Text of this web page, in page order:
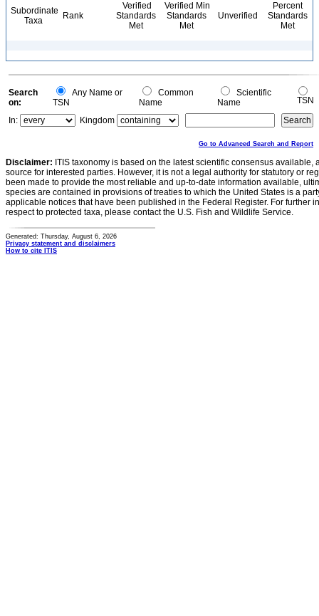
Subordinate
Taxa
Rank
Verified
Standards
Met
Verified Min
Standards
Met
Unverified
Percent
Standards
Met
Search
on:
Any Name or
TSN
Common
Name
Scientific
Name
TSN
In:
Kingdom
Go to Advanced Search and Report
Disclaimer: ITIS taxonomy is based on the latest scientific consensus
source for interested parties. However, it is not a legal authority for statutory or
been made to provide the most reliable and up-to-date information available,
species are contained in provisions of treaties to which the United States is a
applicable notices that have been published in the Federal Register. For further
respect to protected taxa, please contact the U.S. Fish and Wildlife Service.
Generated: Thursday, August 6, 2026
Privacy statement and disclaimers
How to cite ITIS